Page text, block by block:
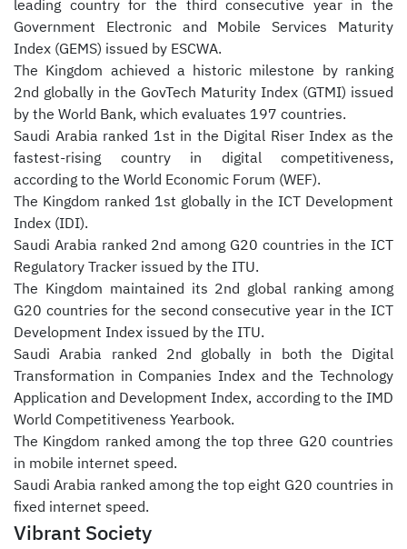
leading country for the third consecutive year in the
Government Electronic and Mobile Services Maturity
Index (GEMS) issued by ESCWA.
The Kingdom achieved a historic milestone by ranking
2nd globally in the GovTech Maturity Index (GTMI) issued
by the World Bank, which evaluates 197 countries.
Saudi Arabia ranked 1st in the Digital Riser Index as the
fastest-rising country in digital competitiveness,
according to the World Economic Forum (WEF).
The Kingdom ranked 1st globally in the ICT Development
Index (IDI).
Saudi Arabia ranked 2nd among G20 countries in the ICT
Regulatory Tracker issued by the ITU.
The Kingdom maintained its 2nd global ranking among
G20 countries for the second consecutive year in the ICT
Development Index issued by the ITU.
Saudi Arabia ranked 2nd globally in both the Digital
Transformation in Companies Index and the Technology
Application and Development Index, according to the IMD
World Competitiveness Yearbook.
The Kingdom ranked among the top three G20 countries
in mobile internet speed.
Saudi Arabia ranked among the top eight G20 countries in
fixed internet speed.
Vibrant Society